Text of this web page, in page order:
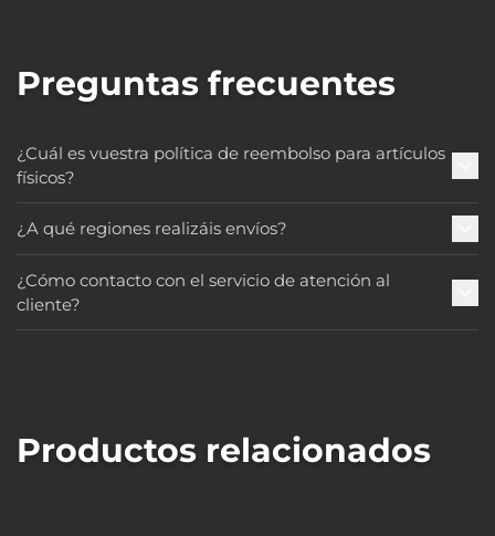
Preguntas frecuentes
¿Cuál es vuestra política de reembolso para artículos
físicos?
¿A qué regiones realizáis envíos?
¿Cómo contacto con el servicio de atención al
cliente?
Productos relacionados